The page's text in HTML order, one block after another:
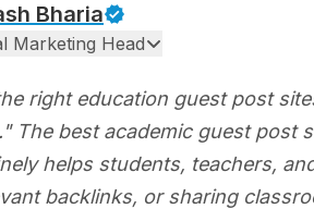
Bharia
Marketing Head
right education guest post
The best academic guest post
helps students, teachers,
backlinks, or sharing